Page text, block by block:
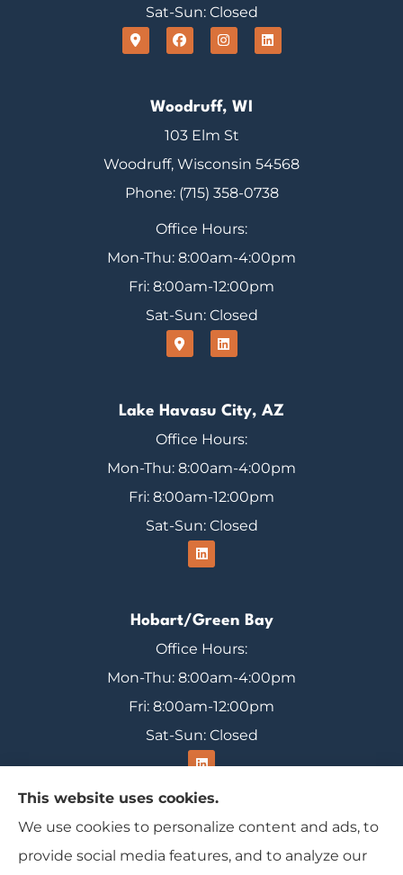
Sat-Sun: Closed
Woodruff, WI
103 Elm St
Woodruff, Wisconsin 54568
Phone: (715) 358-0738
Office Hours:
Mon-Thu: 8:00am-4:00pm
Fri: 8:00am-12:00pm
Sat-Sun: Closed
Lake Havasu City, AZ
Office Hours:
Mon-Thu: 8:00am-4:00pm
Fri: 8:00am-12:00pm
Sat-Sun: Closed
Hobart/Green Bay
Office Hours:
Mon-Thu: 8:00am-4:00pm
Fri: 8:00am-12:00pm
Sat-Sun: Closed
Range Insurance provides home, auto, and
business insurance to all of Wisconsin, including
This website uses cookies.
We use cookies to personalize content and ads, to
provide social media features, and to analyze our